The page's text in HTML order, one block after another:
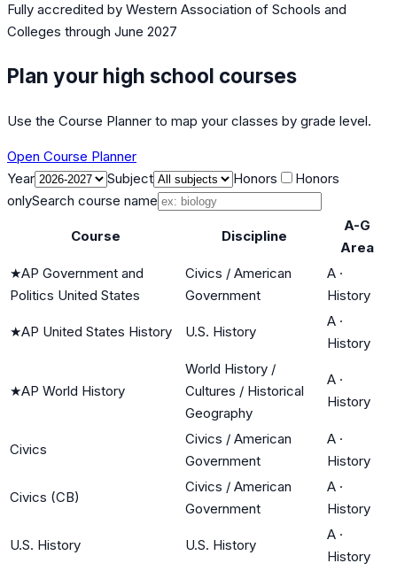
Fully accredited by Western Association of Schools and
Colleges through June 2027
Plan your high school courses
Use the Course Planner to map your classes by grade level.
Open Course Planner
Year
Subject Honors
Honors
onlySearch course name
Course Discipline
A-G
Area
★AP Government and
Politics United States
Civics / American
Government
A ·
History
★AP United States History U.S. History
A ·
History
★AP World History
World History /
Cultures / Historical
Geography
A ·
History
Civics
Civics / American
Government
A ·
History
Civics (CB)
Civics / American
Government
A ·
History
U.S. History U.S. History
A ·
History